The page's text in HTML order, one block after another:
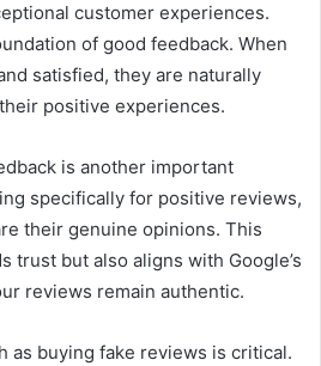
customer experiences.
of good feedback. When
satisfied, they are naturally
positive experiences.
is another important
specifically for positive reviews,
their genuine opinions. This
trust but also aligns with Google’s
reviews remain authentic.
as buying fake reviews is critical.